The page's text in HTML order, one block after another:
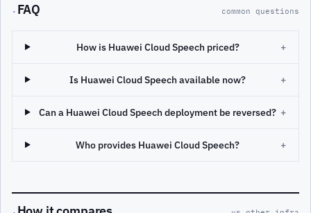
· FAQ common questions
How is Huawei Cloud Speech priced? +
Is Huawei Cloud Speech available now? +
Can a Huawei Cloud Speech deployment be reversed? +
Who provides Huawei Cloud Speech? +